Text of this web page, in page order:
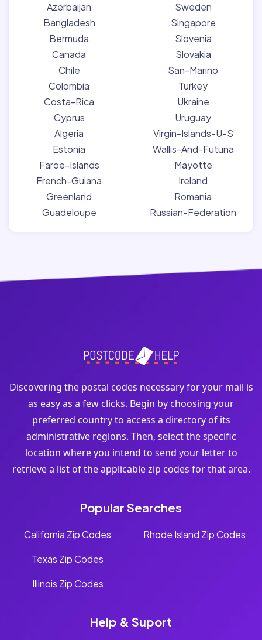
Azerbaijan
Bangladesh
Bermuda
Canada
Chile
Colombia
Costa-Rica
Cyprus
Algeria
Estonia
Faroe-Islands
French-Guiana
Greenland
Guadeloupe
Sweden
Singapore
Slovenia
Slovakia
San-Marino
Turkey
Ukraine
Uruguay
Virgin-Islands-U-S
Wallis-And-Futuna
Mayotte
Ireland
Romania
Russian-Federation
Discovering the postal codes necessary for your mail is
as easy as a few clicks. Begin by choosing your
preferred country to access a directory of its
administrative regions. Then, select the specific
location where you intend to send your letter to
retrieve a list of the applicable zip codes for that area.
Popular Searches
California Zip Codes
Texas Zip Codes
Illinois Zip Codes
Rhode Island Zip Codes
Help & Suport